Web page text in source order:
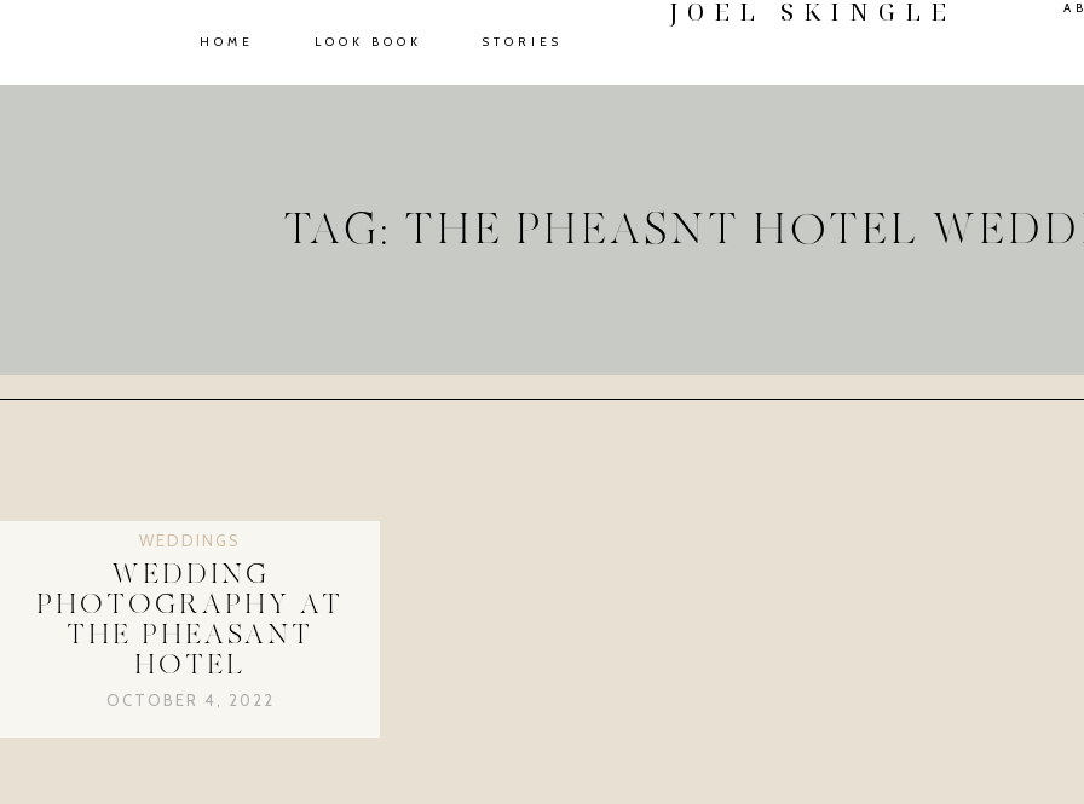
HOME LOOK BOOK STORIES
JOEL SKINGLE
TAG: THE PHEASNT HOTEL
WEDDINGS
WEDDING
PHOTOGRAPHY AT
THE PHEASANT
HOTEL
OCTOBER 4, 2022